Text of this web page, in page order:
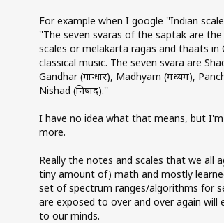
For example when I google ''Indian
''The seven svaras of the saptak are
scales or melakarta ragas and thaats in
classical music. The seven svara are
Gandhar (गान्धार), Madhyam (मध्यम),
Nishad (निषाद).''
I have no idea what that means, but
more.
Really the notes and scales that we all
tiny amount of) math and mostly
set of spectrum ranges/algorithms for
are exposed to over and over again will
to our minds.